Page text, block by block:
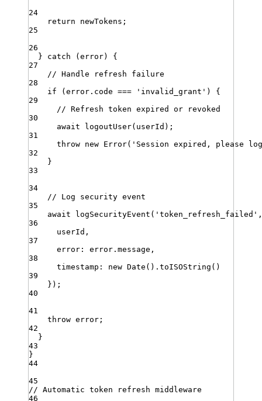
24
return
newTokens ;
25
26
} catch (error) {
27
// Handle refresh failure
28
if (error . code === ' invalid_grant ' ) {
29
// Refresh token expired or revoked
30
await
logoutUser( userId ) ;
31
throw new Error( ' Session expired, please
32
}
33
34
// Log security event
35
await
logSecurityEvent ( ' token_refresh_failed ' ,
36
userId ,
37
error : error . message ,
38
timestamp : new Date () . toISOString ()
39
}) ;
40
41
throw error ;
42
}
43
}
44
45
// Automatic token refresh middleware
46